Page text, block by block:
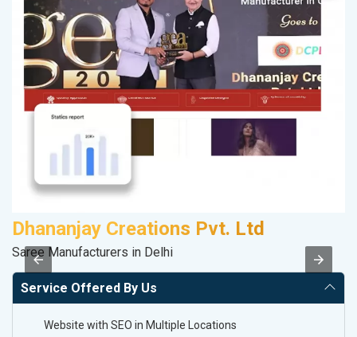
Dhananjay Creations Pvt. Ltd
Saree Manufacturers in Delhi
Service Offered By Us
Website with SEO in Multiple Locations